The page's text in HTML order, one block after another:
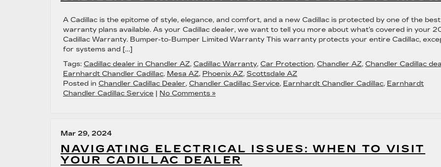
A Cadillac is the epitome of style, elegance, and comfort, and a new Cadillac is protected by one of the best
warranty plans available. As your Cadillac dealer, we want to tell you more about what’s covered in your
Cadillac Warranty. Bumper-to-Bumper Limited Warranty This warranty protects your entire Cadillac,
for systems and […]
Tags: Cadillac dealer in Chandler AZ, Cadillac Warranty, Car Protection, Chandler AZ, Chandler Cadillac
Earnhardt Chandler Cadillac, Mesa AZ, Phoenix AZ, Scottsdale AZ
Posted in Chandler Cadillac Dealer, Chandler Cadillac Service, Earnhardt Chandler Cadillac, Earnhardt
Chandler Cadillac Service | No Comments »
Mar 29, 2024
NAVIGATING ELECTRICAL ISSUES: WHEN TO VISIT
YOUR CADILLAC DEALER